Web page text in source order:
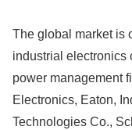
The global market is
industrial electronics
power management
Electronics, Eaton,
Technologies Co.,